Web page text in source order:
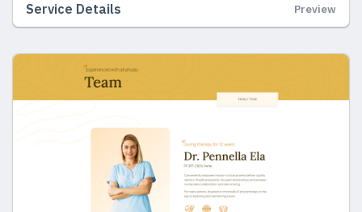
Service Details Preview